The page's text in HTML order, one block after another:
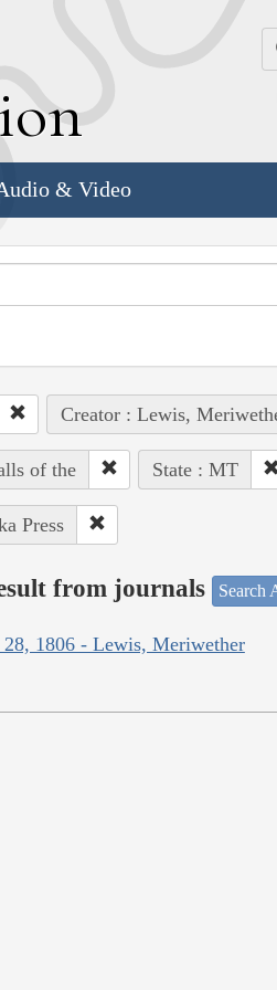
& Video
Creator : Lewis,
of the State : MT
Press
from journals Search
28, 1806 - Lewis, Meriwether